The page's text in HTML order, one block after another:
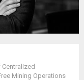
Mining Operations